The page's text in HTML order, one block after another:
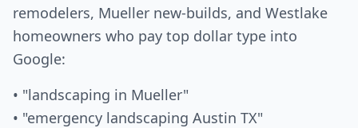
remodelers, Mueller new-builds, and Westlake
homeowners who pay top dollar type into
Google:
• "landscaping in Mueller"
• "emergency landscaping Austin TX"